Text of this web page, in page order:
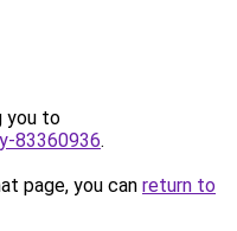
you to
83360936.
page, you can return to